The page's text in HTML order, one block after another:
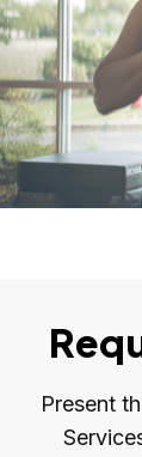
Present